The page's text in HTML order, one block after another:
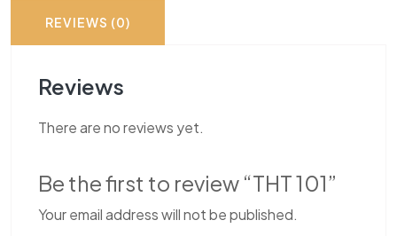
REVIEWS (0)
Reviews
There are no reviews yet.
Be the first to review “THT 101”
Your email address will not be published.